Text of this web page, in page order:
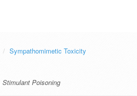
Sympathomimetic Toxicity
Stimulant Poisoning